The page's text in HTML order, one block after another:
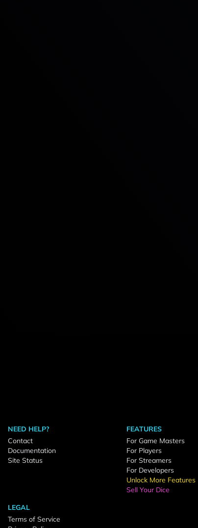
NEED HELP?
Contact
Documentation
Site Status
FEATURES
For Game Masters
For Players
For Streamers
For Developers
Unlock More Features
Sell Your Dice
LEGAL
Terms of Service